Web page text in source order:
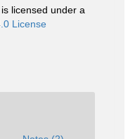
licensed under a
License